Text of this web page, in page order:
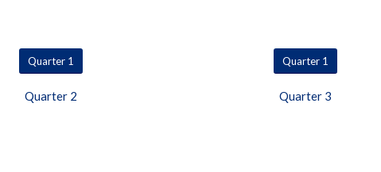
Quarter 1
Quarter 2
Quarter 1
Quarter 3